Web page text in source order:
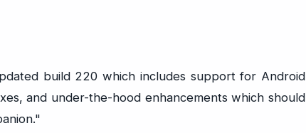
build 220 which includes support for Android
and under-the-hood enhancements which should